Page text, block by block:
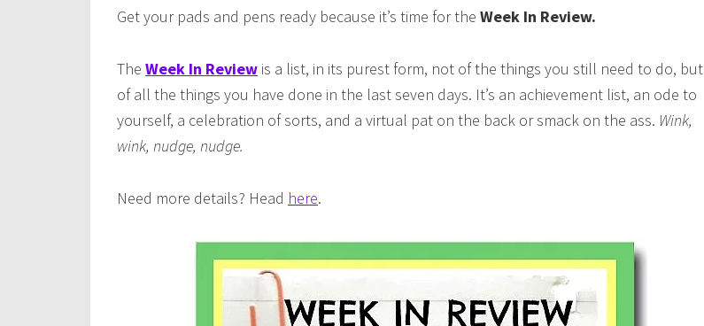
Get your pads and pens ready because it’s time for the Week In Review.
The Week In Review is a list, in its purest form, not of the things you still need to do, but
of all the things you have done in the last seven days. It’s an achievement list, an ode to
yourself, a celebration of sorts, and a virtual pat on the back or smack on the ass. Wink,
wink, nudge, nudge.
Need more details? Head here.